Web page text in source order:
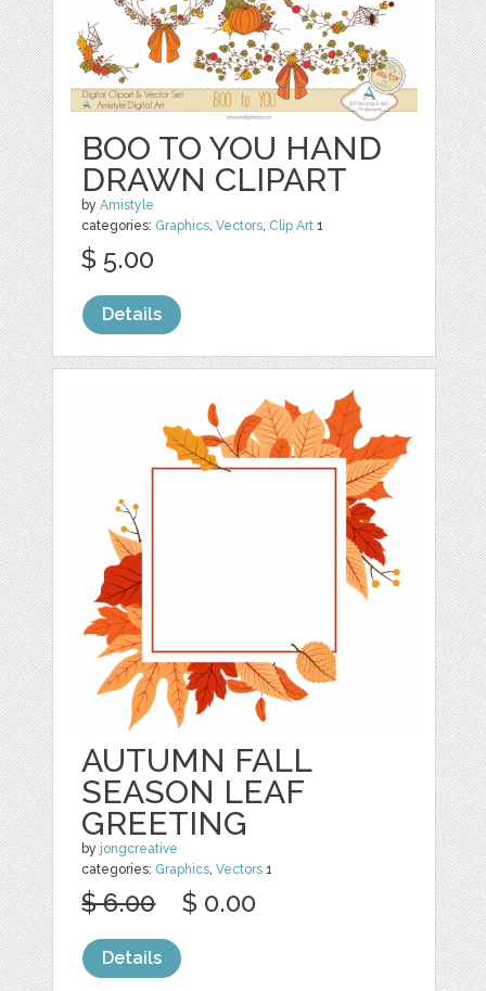
BOO TO YOU HAND
DRAWN CLIPART
byAmistyle
categories: Graphics ,Vectors Clip Art 1
$ 5.00
Details
AUTUMN FALL
SEASON LEAF
GREETING
by jongcreative
categories: Graphics ,Vectors 1
$ 6.00 $ 0.00
Details